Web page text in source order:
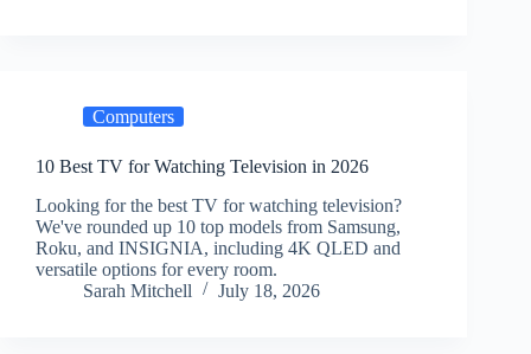
Computers
10 Best TV for Watching Television in 2026
Looking for the best TV for watching television?
We've rounded up 10 top models from Samsung,
Roku, and INSIGNIA, including 4K QLED and
versatile options for every room.
Sarah Mitchell
July 18, 2026